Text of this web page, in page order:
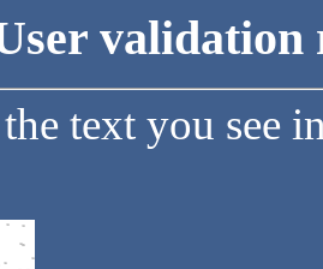
validation
text you see